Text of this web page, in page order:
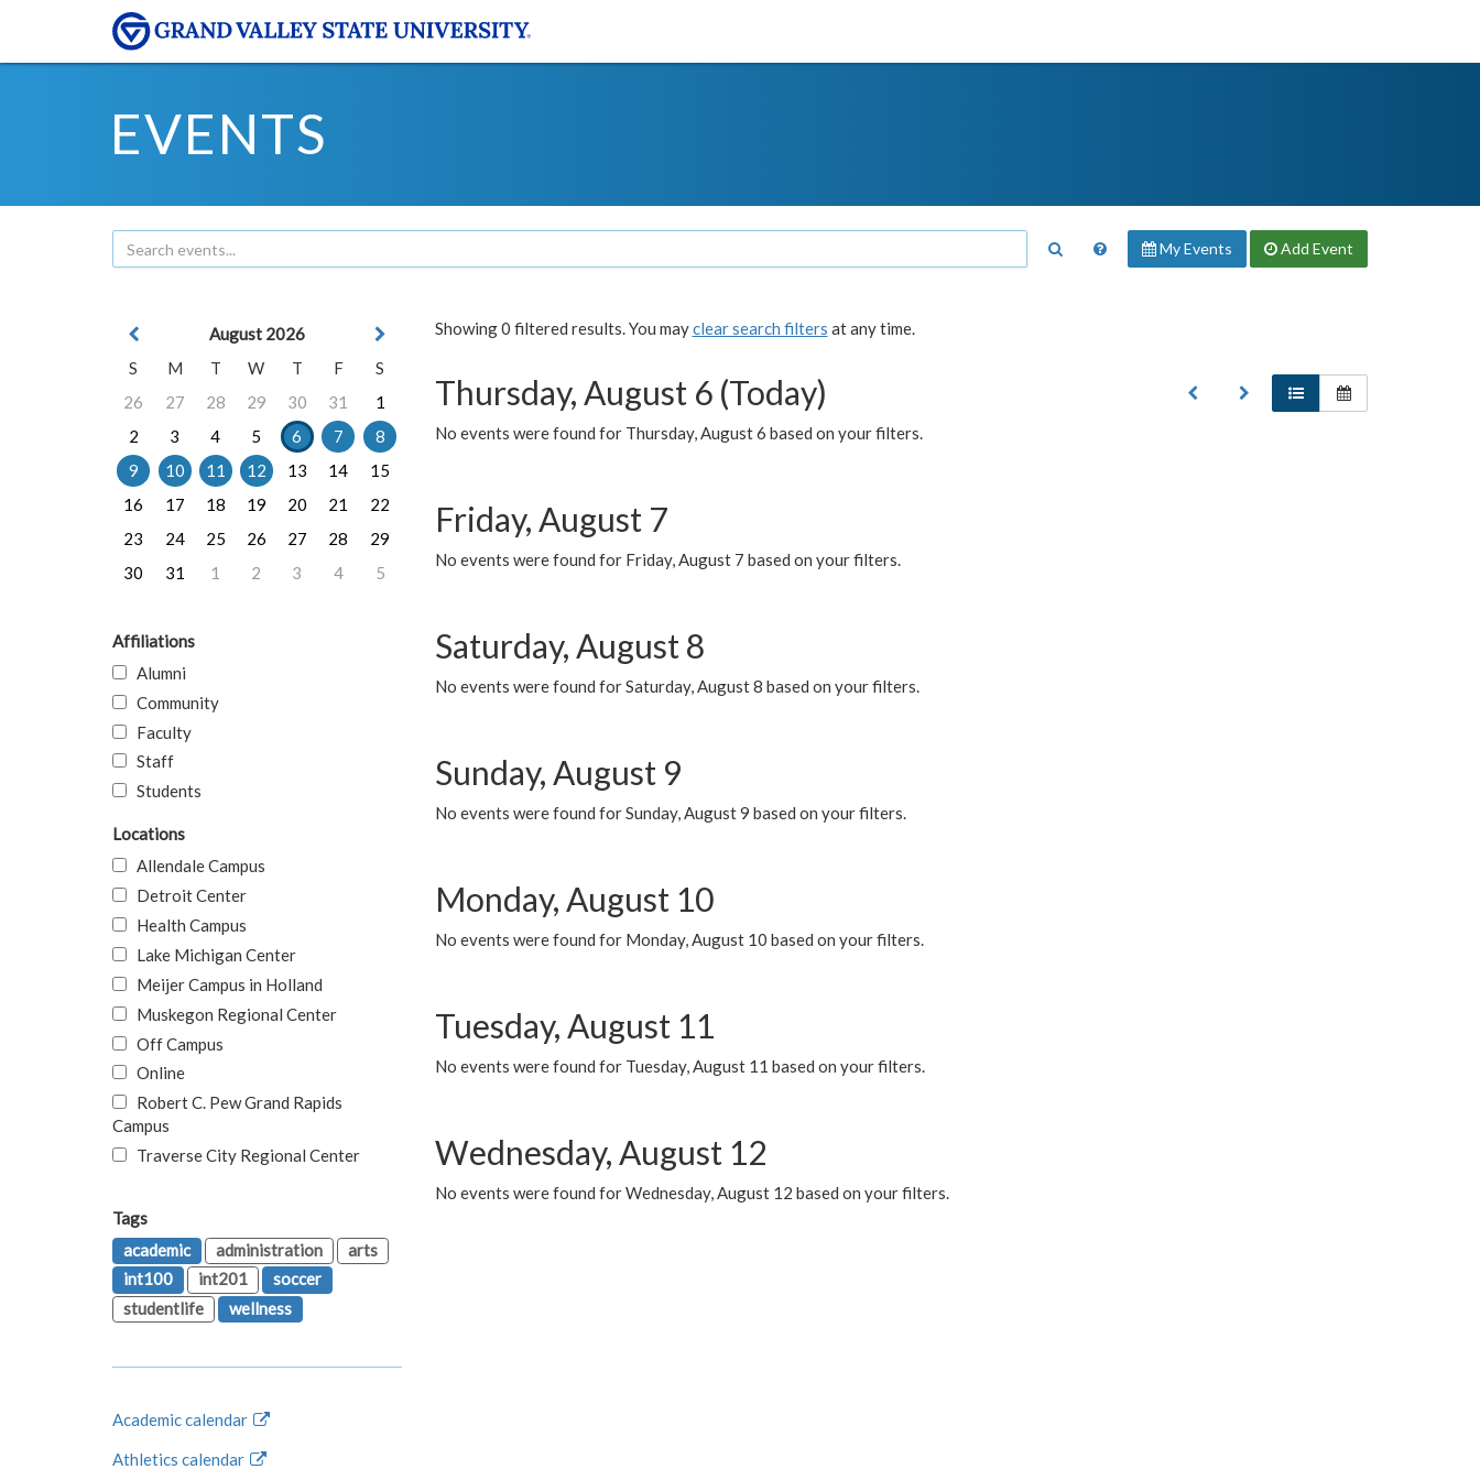
EVENTS
My Events Add Event
Showing 0 filtered results. You mayclear search filters at any time.
Thursday, August 6 (Today)
No events were found for Thursday, August 6 based on your filters.
Friday, August 7
No events were found for Friday, August 7 based on your filters.
Saturday, August 8
No events were found for Saturday, August 8 based on your filters.
Sunday, August 9
No events were found for Sunday, August 9 based on your filters.
Monday, August 10
No events were found for Monday, August 10 based on your filters.
Tuesday, August 11
No events were found for Tuesday, August 11 based on your filters.
Wednesday, August 12
No events were found for Wednesday, August 12 based on your filters.
August 2026
S
M T W T F
S
26
27 28 29 30 31
1
2
3 4 5 6 7
8
9
10 11 12 13 14
15
16
17 18 19 20 21
22
23
24 25 26 27 28
29
30
31 1 2 3 4 5
Affiliations
Alumni
Community
Faculty
Staff
Students
Locations
Allendale Campus
Detroit Center
Health Campus
Lake Michigan Center
Meijer Campus in Holland
Muskegon Regional Center
Off Campus
Online
Robert C. Pew Grand Rapids
Campus
Traverse City Regional Center
Tags
academic
administration
arts
int100
int201
soccer
studentlife
wellness
Academic calendar
Athletics calendar